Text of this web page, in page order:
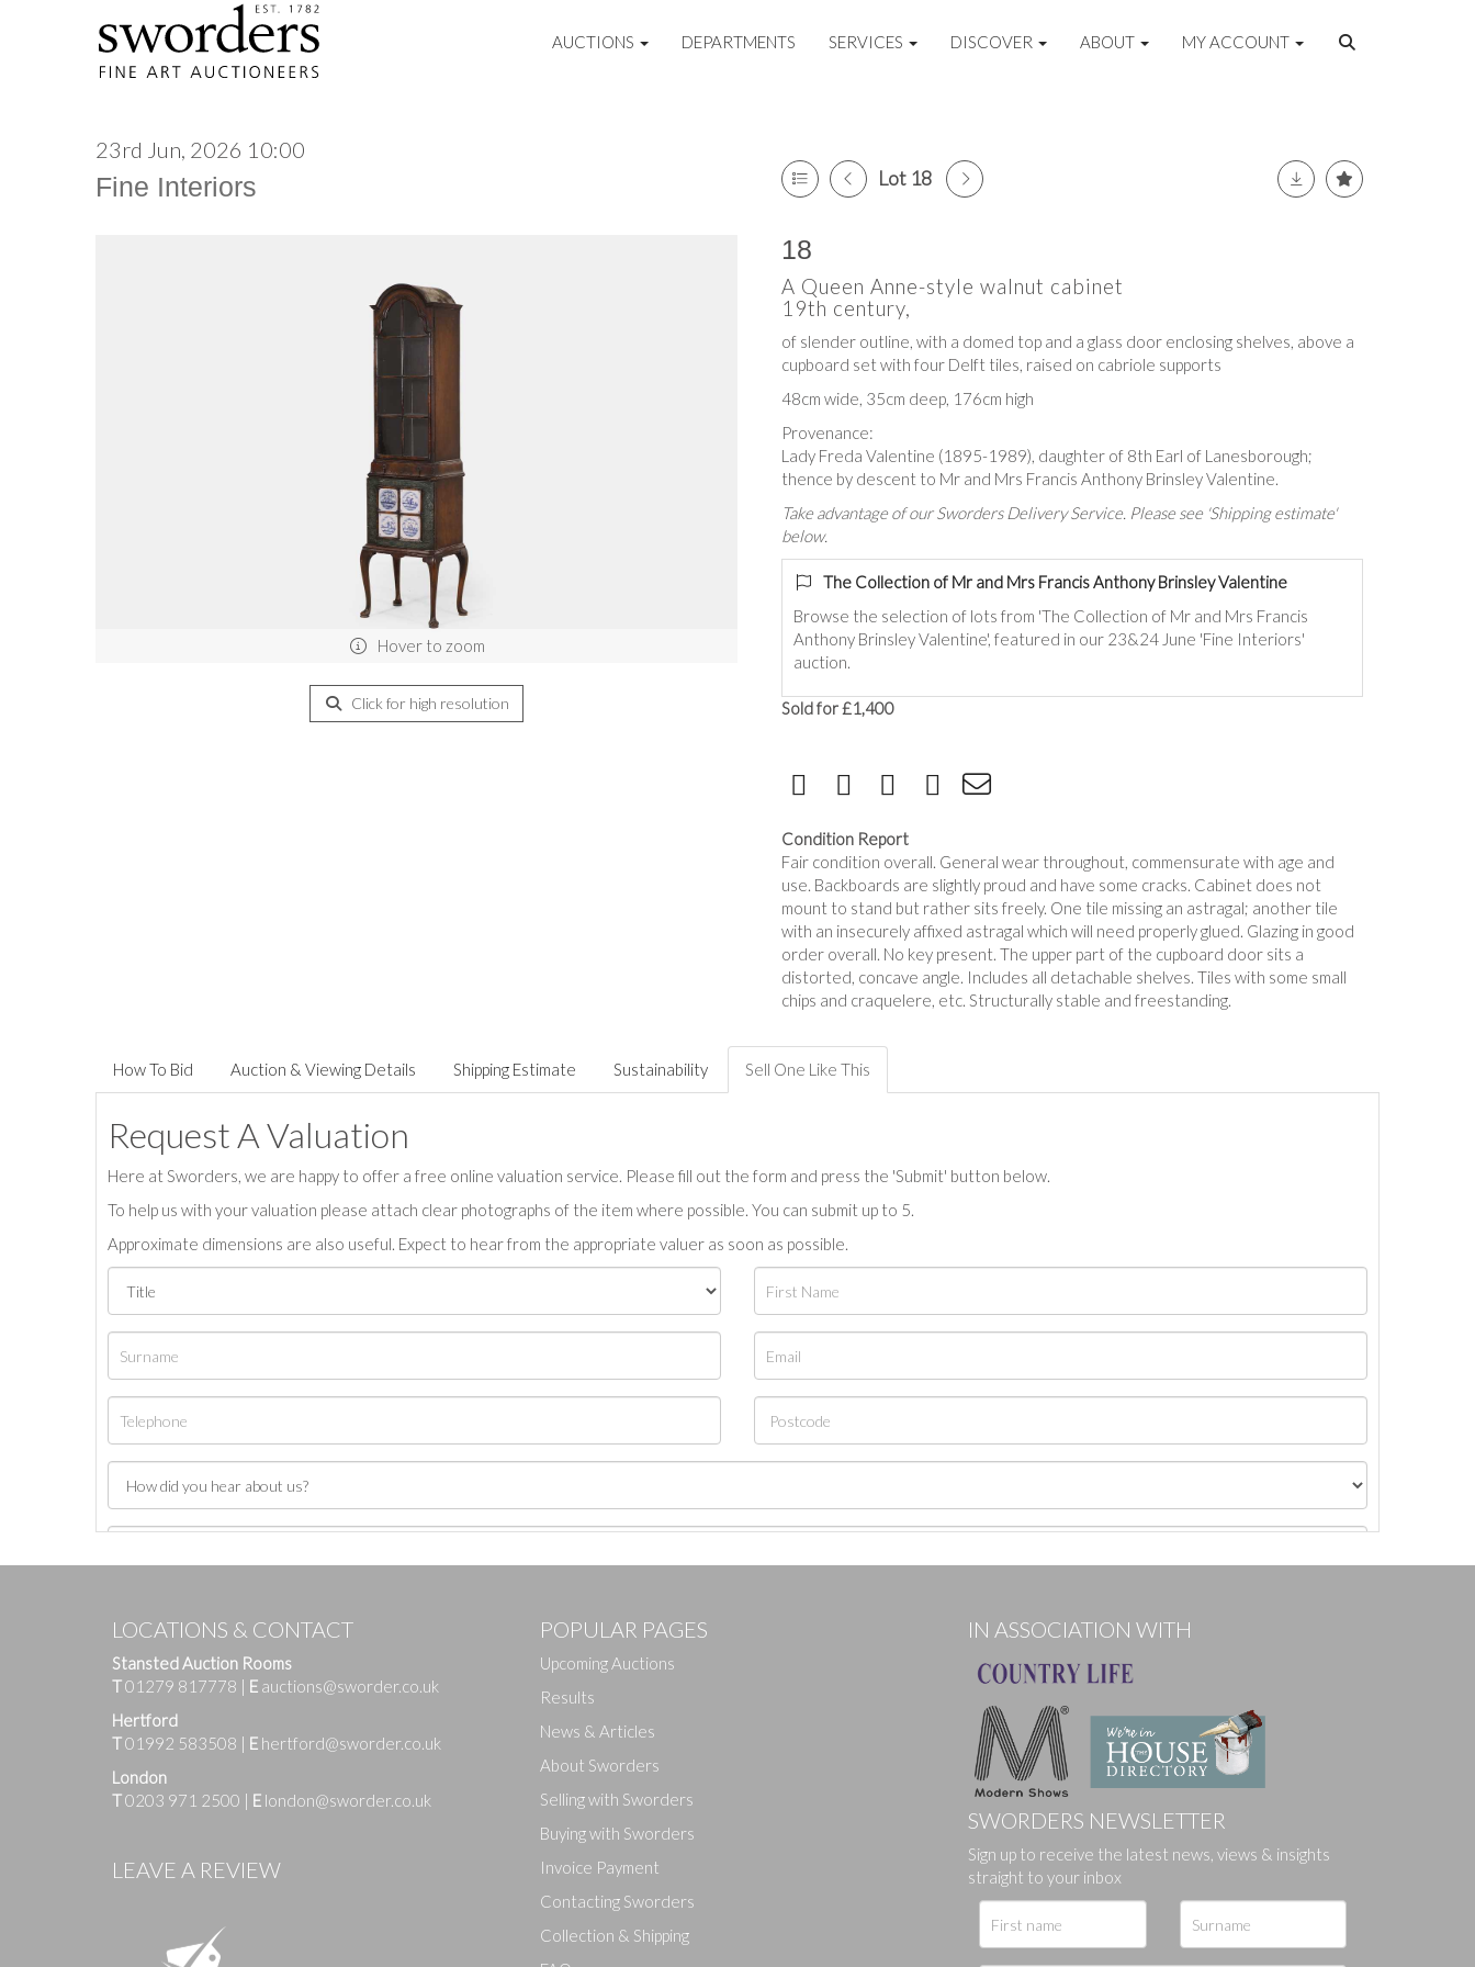
AUCTIONS DEPARTMENTS SERVICES DISCOVER ABOUT MY ACCOUNT
23rd Jun, 2026 10:00
Fine Interiors Lot 18
Hover to zoom
Click for high resolution
18
A Queen Anne-style walnut cabinet
19th century,
of slender outline, with a domed top and a glass door enclosing shelves, above a
cupboard set with four Delft tiles, raised on cabriole supports
48cm wide, 35cm deep, 176cm high
Provenance:
Lady Freda Valentine (1895-1989), daughter of 8th Earl of Lanesborough;
thence by descent to Mr and Mrs Francis Anthony Brinsley Valentine.
Take advantage of our Sworders Delivery Service. Please see 'Shipping estimate'
below.
The Collection of Mr and Mrs Francis Anthony Brinsley Valentine
Browse the selection of lots from 'The Collection of Mr and Mrs Francis
Anthony Brinsley Valentine', featured in our 23&24 June 'Fine Interiors'
auction.
Sold for £1,400
Condition Report
Fair condition overall. General wear throughout, commensurate with age and
use. Backboards are slightly proud and have some cracks. Cabinet does not
mount to stand but rather sits freely. One tile missing an astragal; another tile
with an insecurely affixed astragal which will need properly glued. Glazing in good
order overall. No key present. The upper part of the cupboard door sits a
distorted, concave angle. Includes all detachable shelves. Tiles with some small
chips and craquelere, etc. Structurally stable and freestanding.
How To Bid Auction & Viewing Details Shipping Estimate Sustainability Sell One Like This
Request A Valuation
Here at Sworders, we are happy to offer a free online valuation service. Please fill out the form and press the 'Submit' button below.
To help us with your valuation please attach clear photographs of the item where possible. You can submit up to 5.
Approximate dimensions are also useful. Expect to hear from the appropriate valuer as soon as possible.
Images
Drag and drop .jpg images here to upload, or click here to select images.
LOCATIONS & CONTACT
Stansted Auction Rooms
T01279 817778 | E auctions@sworder.co.uk
Hertford
T01992 583508 | E hertford@sworder.co.uk
London
T0203 971 2500 | E london@sworder.co.uk
LEAVE A REVIEW
POPULAR PAGES
Upcoming Auctions
Results
News & Articles
About Sworders
Selling with Sworders
Buying with Sworders
Invoice Payment
Contacting Sworders
Collection & Shipping
IN ASSOCIATION WITH
SWORDERS NEWSLETTER
Sign up to receive the latest news, views & insights
straight to your inbox